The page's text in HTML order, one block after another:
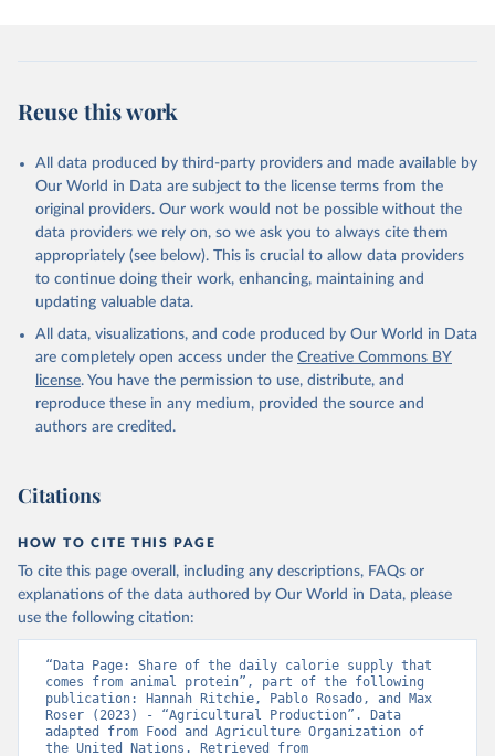
Reuse this work
All data produced by third-party providers and made available by
Our World in Data are subject to the license terms from the
original providers. Our work would not be possible without the
data providers we rely on, so we ask you to always cite them
appropriately (see below). This is crucial to allow data providers
to continue doing their work, enhancing, maintaining and
updating valuable data.
All data, visualizations, and code produced by Our World in Data
are completely open access under the Creative Commons BY
license. You have the permission to use, distribute, and
reproduce these in any medium, provided the source and
authors are credited.
Citations
HOW TO CITE THIS PAGE
To cite this page overall, including any descriptions, FAQs or
explanations of the data authored by Our World in Data, please
use the following citation:
“Data Page: Share of the daily calorie supply that
comes from animal protein”, part of the following
publication: Hannah Ritchie, Pablo Rosado, and Max
Roser (2023) - “Agricultural Production”. Data
adapted from Food and Agriculture Organization of